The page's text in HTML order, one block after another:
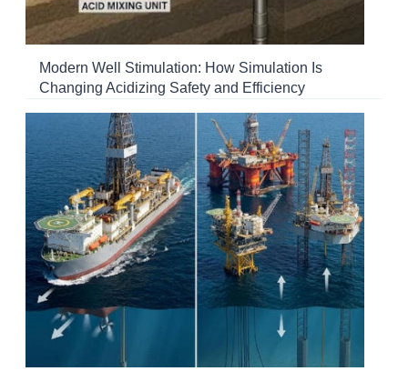
Modern Well Stimulation: How Simulation Is
Changing Acidizing Safety and Efficiency